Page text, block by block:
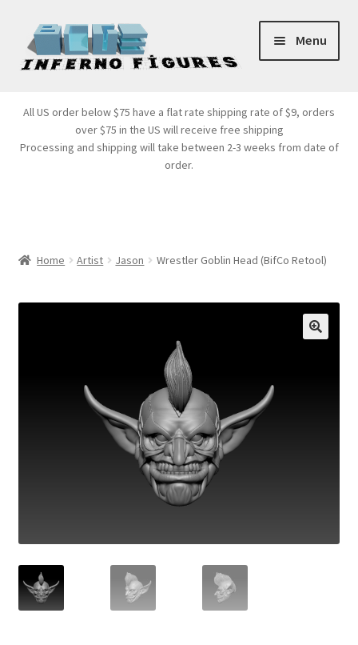
Skip
to
navigation
Skip
to
content
Menu
Products
All US order below $75 have a flat rate shipping rate of $9, orders
over $75 in the US will receive free shipping
Processing and shipping will take between 2-3 weeks from date of
order.
Home Artist Jason Wrestler Goblin Head (BifCo Retool)